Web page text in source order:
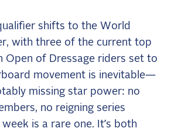
shifts to the World
with three of the current top
Open of Dressage riders set to
movement is inevitable—
missing star power: no
no reigning series
week is a rare one. It’s both
Strikes, and the
and US Combinations